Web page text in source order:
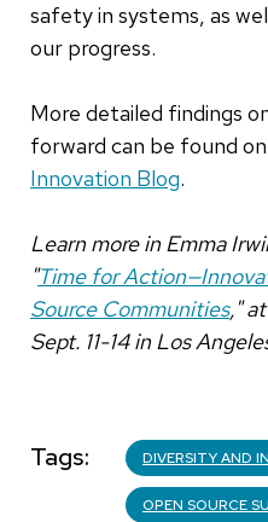
safety in systems, as
our progress.
More detailed findings
forward can be found on
Innovation Blog.
Learn more in Emma
"Time for
Source Communities,"
Sept. 11-14 in Los
Tags DIVERSITY AND
OPEN SOURCE